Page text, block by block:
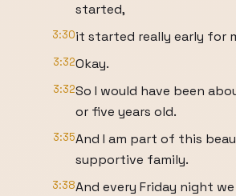
started,
3:30it started really early for
3:32Okay.
3:32So I would have been
or five years old.
3:35And I am part of this
supportive family.
3:38And every Friday night